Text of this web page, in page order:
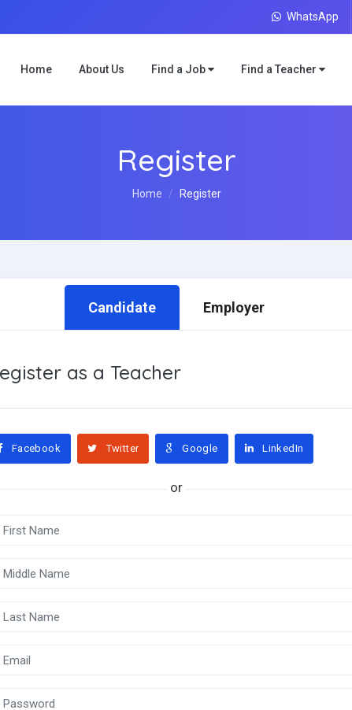
WhatsApp
Home About Us Find a Job Find a Teacher
Register
Home Register
Candidate Employer
as a Teacher
Facebook Twitter Google LinkedIn